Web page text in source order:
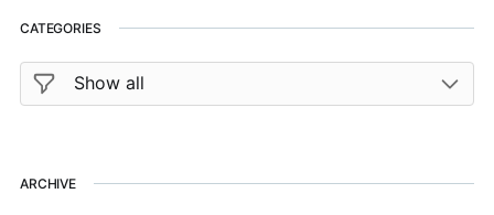
CATEGORIES
ARCHIVE